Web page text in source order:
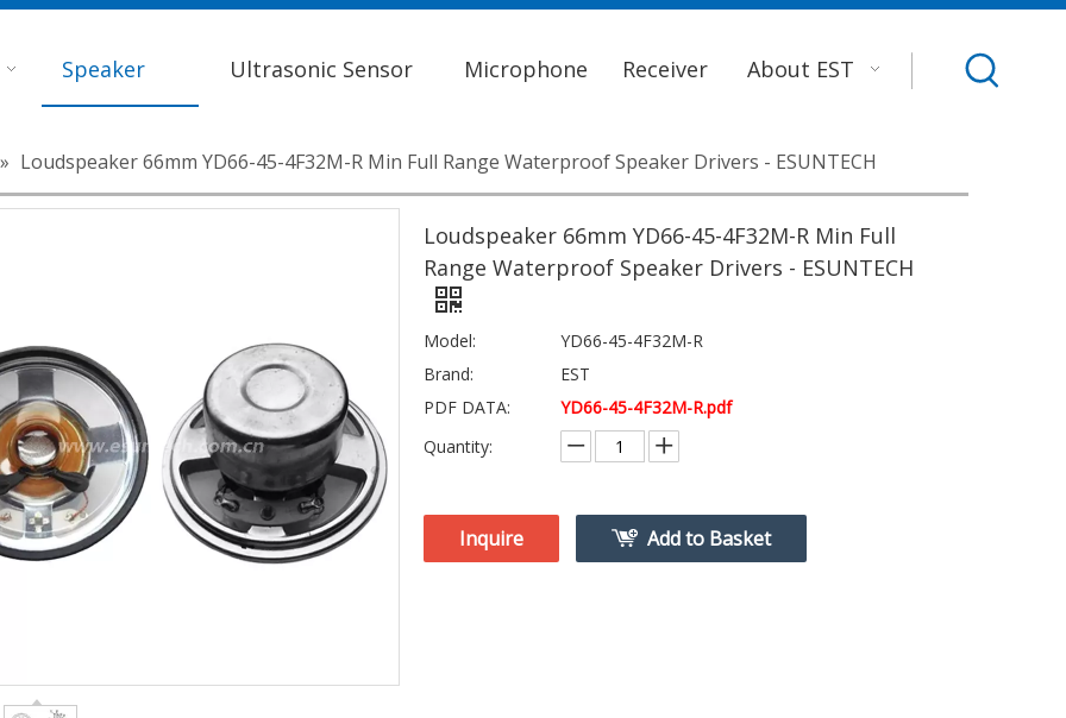
Speaker Ultrasonic Sensor Microphone Receiver About EST
» Loudspeaker 66mm YD66-45-4F32M-R Min Full Range Waterproof Speaker Drivers - ESUNTECH
Loudspeaker 66mm YD66-45-4F32M-R Min Full
Range Waterproof Speaker Drivers - ESUNTECH
Model:
YD66-45-4F32M-R
Brand:
EST
PDF DATA:
YD66-45-4F32M-R.pdf
Quantity:
Inquire Add to Basket